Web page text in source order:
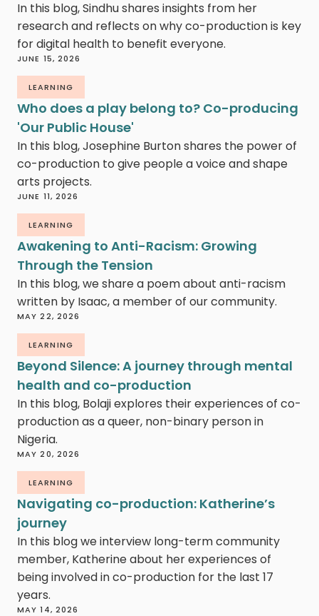
In this blog, Sindhu shares insights from her
research and reflects on why co-production is key
for digital health to benefit everyone.
JUNE 15, 2026
LEARNING
Who does a play belong to? Co-producing
'Our Public House'
In this blog, Josephine Burton shares the power of
co-production to give people a voice and shape
arts projects.
JUNE 11, 2026
LEARNING
Awakening to Anti-Racism: Growing
Through the Tension
In this blog, we share a poem about anti-racism
written by Isaac, a member of our community.
MAY 22, 2026
LEARNING
Beyond Silence: A journey through mental
health and co-production
In this blog, Bolaji explores their experiences of co-
production as a queer, non-binary person in
Nigeria.
MAY 20, 2026
LEARNING
Navigating co-production: Katherine’s
journey
In this blog we interview long-term community
member, Katherine about her experiences of
being involved in co-production for the last 17
years.
MAY 14, 2026